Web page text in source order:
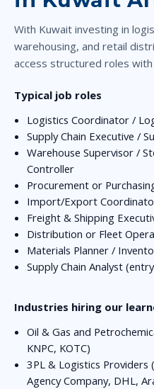
With Kuwait investing in
warehousing, and retail
access structured roles
Typical job roles
Logistics Coordinator /
Supply Chain Executive /
Warehouse Supervisor /
Controller
Procurement or
Import/Export
Freight & Shipping
Distribution or Fleet
Materials Planner /
Supply Chain Analyst
Industries hiring our
Oil & Gas and
KNPC, KOTC)
3PL & Logistics Providers
Agency Company, DHL,